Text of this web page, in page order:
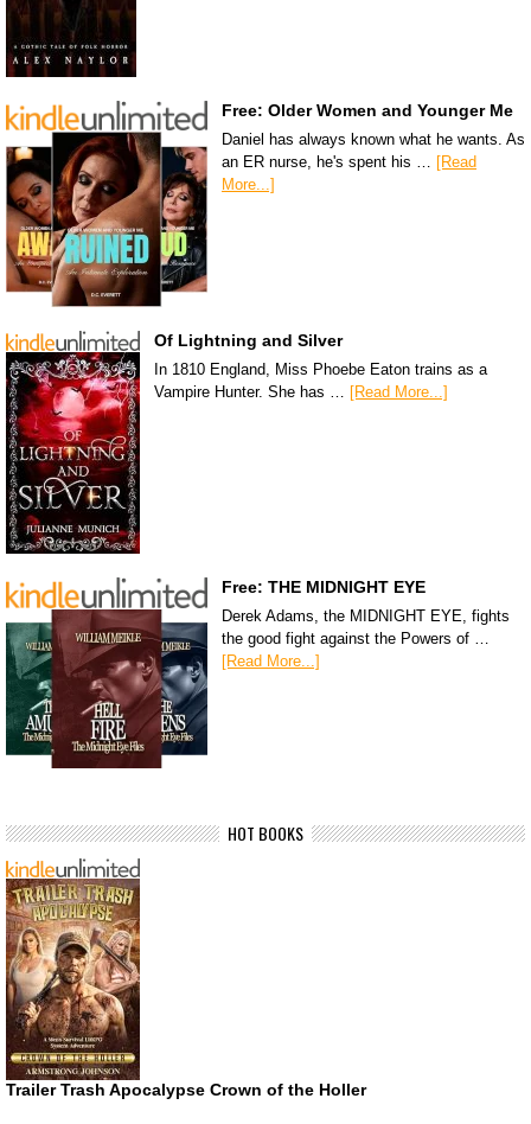
Free: Older Women and Younger Me
Daniel has always known what he wants. As
an ER nurse, he's spent his … [Read
More...]
Of Lightning and Silver
In 1810 England, Miss Phoebe Eaton trains as a
Vampire Hunter. She has … [Read More...]
Free: THE MIDNIGHT EYE
Derek Adams, the MIDNIGHT EYE, fights
the good fight against the Powers of …
[Read More...]
HOT BOOKS
Trailer Trash Apocalypse Crown of the Holler